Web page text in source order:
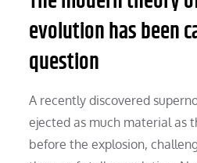
evolution has been
question
A recently discovered
ejected as much material as
before the explosion,